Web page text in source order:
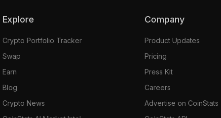
Explore
Crypto Portfolio Tracker
Swap
Earn
Blog
Crypto News
Company
Product Updates
Pricing
Press Kit
Careers
Advertise on CoinStats